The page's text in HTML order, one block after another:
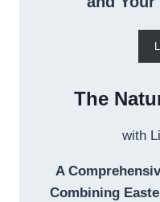
The
with
A
Combining